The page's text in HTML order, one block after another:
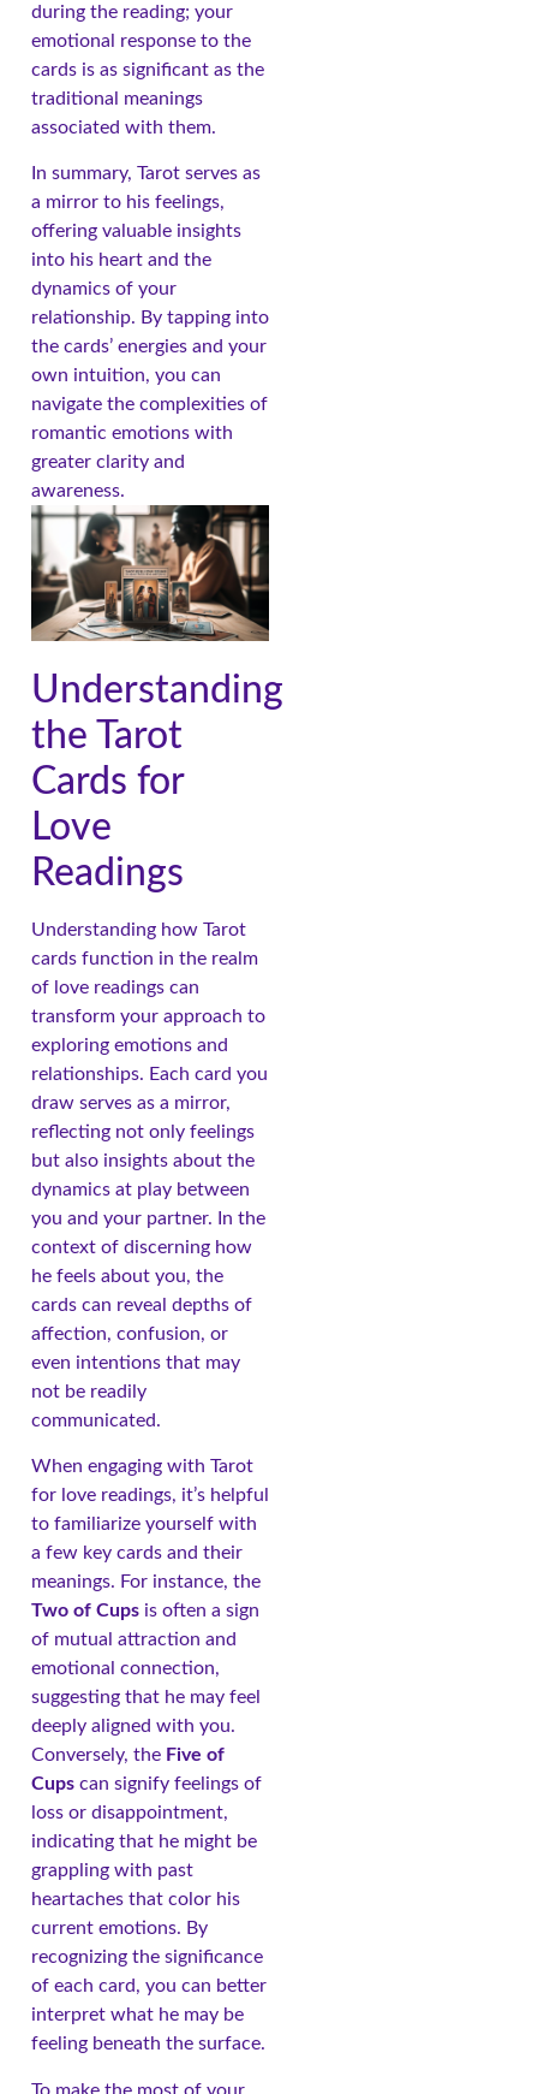
during the reading; your
emotional response to the
cards is as significant as the
traditional meanings
associated with them.
In summary, Tarot serves as
a mirror to his feelings,
offering valuable insights
into his heart and the
dynamics of your
relationship. By tapping into
the cards’ energies and your
own intuition, you can
navigate the complexities of
romantic emotions with
greater clarity and
awareness.
Understanding
the Tarot
Cards for
Love
Readings
Understanding how Tarot
cards function in the realm
of love readings can
transform your approach to
exploring emotions and
relationships. Each card you
draw serves as a mirror,
reflecting not only feelings
but also insights about the
dynamics at play between
you and your partner. In the
context of discerning how
he feels about you, the
cards can reveal depths of
affection, confusion, or
even intentions that may
not be readily
communicated.
When engaging with Tarot
for love readings, it’s helpful
to familiarize yourself with
a few key cards and their
meanings. For instance, the
Two of Cups is often a sign
of mutual attraction and
emotional connection,
suggesting that he may feel
deeply aligned with you.
Conversely, the Five of
Cups can signify feelings of
loss or disappointment,
indicating that he might be
grappling with past
heartaches that color his
current emotions. By
recognizing the significance
of each card, you can better
interpret what he may be
feeling beneath the surface.
To make the most of your